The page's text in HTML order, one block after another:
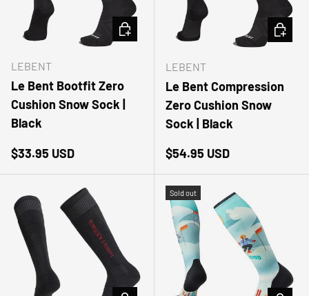
LEBENT
Le Bent Bootfit Zero
Cushion Snow Sock |
Black
Regular price
$33.95 USD
CHOOSE OPTIONS
LEBENT
Le Bent Compression
Zero Cushion Snow
Sock | Black
Regular price
$54.95 USD
Sold out